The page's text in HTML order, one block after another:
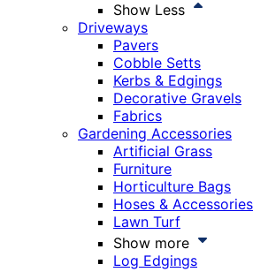
Show Less
Driveways
Pavers
Cobble Setts
Kerbs & Edgings
Decorative Gravels
Fabrics
Gardening Accessories
Artificial Grass
Furniture
Horticulture Bags
Hoses & Accessories
Lawn Turf
Show more
Log Edgings